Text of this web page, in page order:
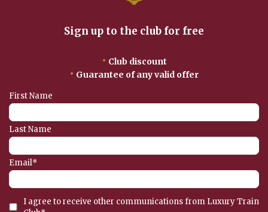
Sign up to the club for free
• Club discount
• Guarantee of any valid offer
First Name
Last Name
Email*
I agree to receive other communications from Luxury Train